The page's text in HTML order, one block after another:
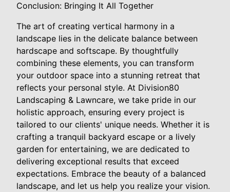
Conclusion: Bringing It All Together
The art of creating vertical harmony in a
landscape lies in the delicate balance between
hardscape and softscape. By thoughtfully
combining these elements, you can transform
your outdoor space into a stunning retreat that
reflects your personal style. At Division80
Landscaping & Lawncare, we take pride in our
holistic approach, ensuring every project is
tailored to our clients' unique needs. Whether it is
crafting a tranquil backyard escape or a lively
garden for entertaining, we are dedicated to
delivering exceptional results that exceed
expectations. Embrace the beauty of a balanced
landscape, and let us help you realize your vision.